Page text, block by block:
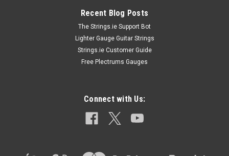
Recent Blog Posts
The Strings.ie Support Bot
Lighter Gauge Guitar Strings
Strings.ie Customer Guide
Free Plectrums Gauges
Connect with Us: